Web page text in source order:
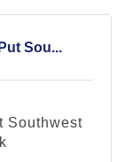
and all
Sou...
Southwest